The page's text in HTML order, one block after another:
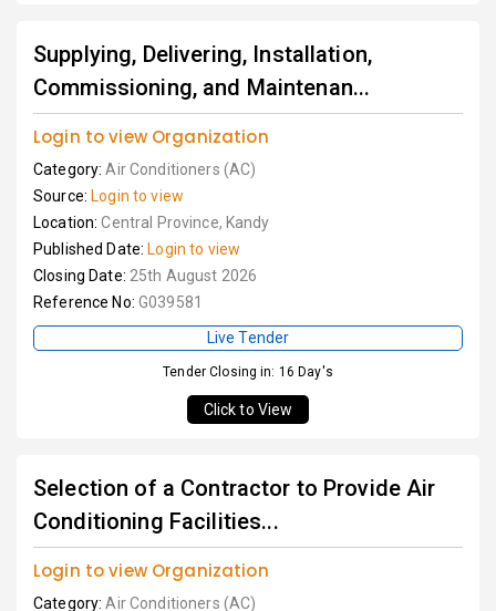
Supplying, Delivering, Installation,
Commissioning, and Maintenan...
Login to view Organization
Category:Air Conditioners (AC)
Source: Login to view
Location:Central Province, Kandy
Published Date: Login to view
Closing Date: 25th August 2026
Reference No: G039581
Live Tender
Tender Closing in: 16 Day's
Click to View
Selection of a Contractor to Provide Air
Conditioning Facilities...
Login to view Organization
Category:Air Conditioners (AC)